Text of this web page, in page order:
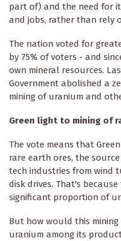
part of) and the need for
and jobs, rather than rely
The nation voted for
by 75% of voters - and
own mineral resources.
Government abolished a
mining of uranium and
Green light to mining of
The vote means that
rare earth ores, the
tech industries from wind
disk drives. That's
significant proportion of
But how would this
uranium among its